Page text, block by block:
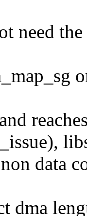
need
data
dma